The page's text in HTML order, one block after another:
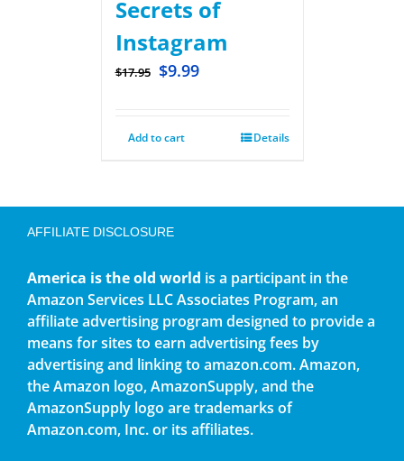
Secrets of
Instagram
$17.95 $9.99
Add to cart Details
AFFILIATE DISCLOSURE
America is the old world is a participant in the
Amazon Services LLC Associates Program, an
affiliate advertising program designed to provide a
means for sites to earn advertising fees by
advertising and linking to amazon.com. Amazon,
the Amazon logo, AmazonSupply, and the
AmazonSupply logo are trademarks of
Amazon.com, Inc. or its affiliates.